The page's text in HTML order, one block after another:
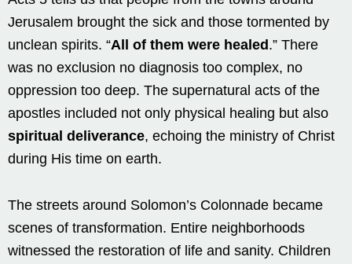
Jerusalem brought the sick and those tormented by
unclean spirits. “All of them were healed.” There
was no exclusion no diagnosis too complex, no
oppression too deep. The supernatural acts of the
apostles included not only physical healing but also
spiritual deliverance, echoing the ministry of Christ
during His time on earth.
The streets around Solomon’s Colonnade became
scenes of transformation. Entire neighborhoods
witnessed the restoration of life and sanity. Children